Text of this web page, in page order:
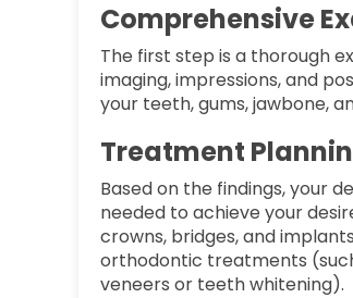
Comprehensive
The first step is a thorough
imaging, impressions, and
your teeth, gums, jawbone,
Treatment
Based on the findings, your
needed to achieve your
crowns, bridges, and
orthodontic treatments
veneers or teeth whitening).